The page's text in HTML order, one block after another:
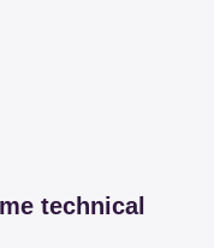
technical